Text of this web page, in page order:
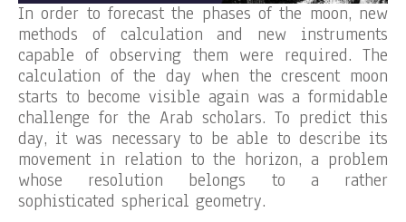
In order to forecast the phases of the moon, new
methods of calculation and new instruments
capable of observing them were required. The
calculation of the day when the crescent moon
starts to become visible again was a formidable
challenge for the Arab scholars. To predict this
day, it was necessary to be able to describe its
movement in relation to the horizon, a problem
whose resolution belongs to a rather
sophisticated spherical geometry.